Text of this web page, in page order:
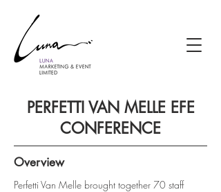
PERFETTI VAN MELLE EFE
CONFERENCE
Overview
Perfetti Van Melle brought together 70 staff